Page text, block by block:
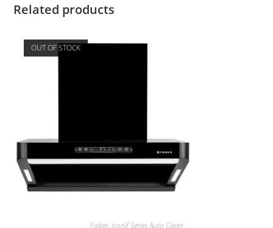
Related products
OUT OF STOCK
Faber, iconX Series Auto Clean